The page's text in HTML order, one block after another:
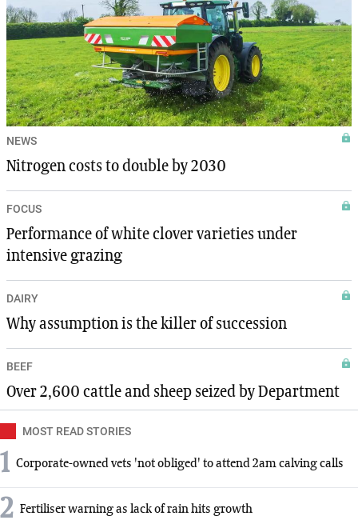
NEWS
Nitrogen costs to double by 2030
FOCUS
Performance of white clover varieties under
intensive grazing
DAIRY
Why assumption is the killer of succession
BEEF
Over 2,600 cattle and sheep seized by Department
MOST READ STORIES
1 Corporate-owned vets 'not obliged' to attend 2am calving calls
2 Fertiliser warning as lack of rain hits growth